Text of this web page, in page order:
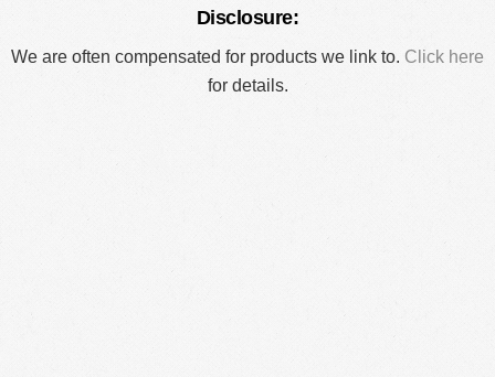
Disclosure:
We are often compensated for products we link to. Click here
for details.